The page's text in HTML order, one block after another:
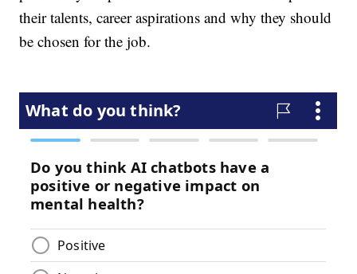
their talents, career aspirations and why they should
be chosen for the job.